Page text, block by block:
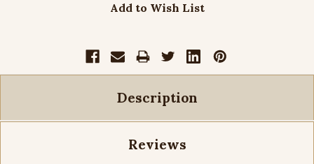
Add to Wish List
Description
Reviews